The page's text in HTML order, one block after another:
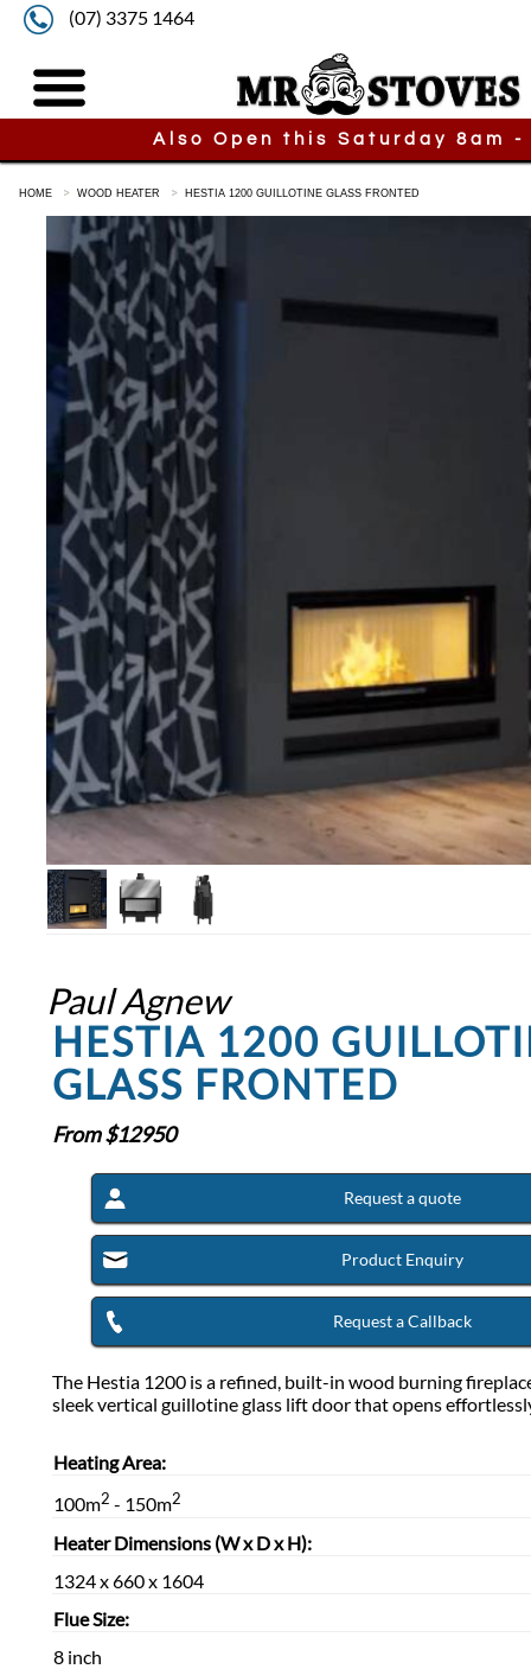
(07) 3375 1464
Also Open this Saturday 8am -
HOME WOOD HEATER HESTIA 1200 GUILLOTINE GLASS FRONTED
Paul Agnew
HESTIA 1200
GLASS FRONTED
From $12950
Request a quote
Product Enquiry
Request a Callback
The Hestia 1200 is a refined, built-in wood burning
sleek vertical guillotine glass lift door that opens
Heating Area:
100m2 - 150m2
Heater Dimensions (W x D x H):
1324 x 660 x 1604
Flue Size:
8 inch